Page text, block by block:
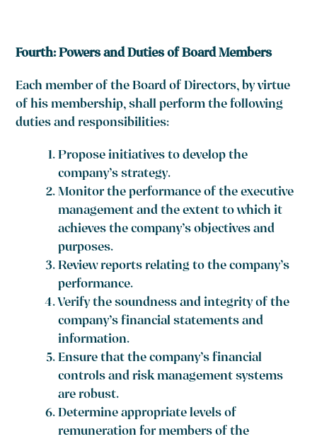
Fourth: Powers and Duties of Board Members
Each member of the Board of Directors, by virtue
of his membership, shall perform the following
duties and responsibilities:
Propose initiatives to develop the
company’s strategy.
Monitor the performance of the executive
management and the extent to which it
achieves the company’s objectives and
purposes.
Review reports relating to the company’s
performance.
Verify the soundness and integrity of the
company’s financial statements and
information.
Ensure that the company’s financial
controls and risk management systems
are robust.
Determine appropriate levels of
remuneration for members of the